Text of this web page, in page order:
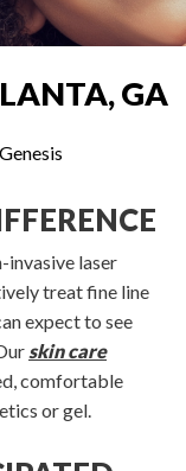
GA
invasive laser
treat fine line
expect to see
skin care
comfortable
or gel.